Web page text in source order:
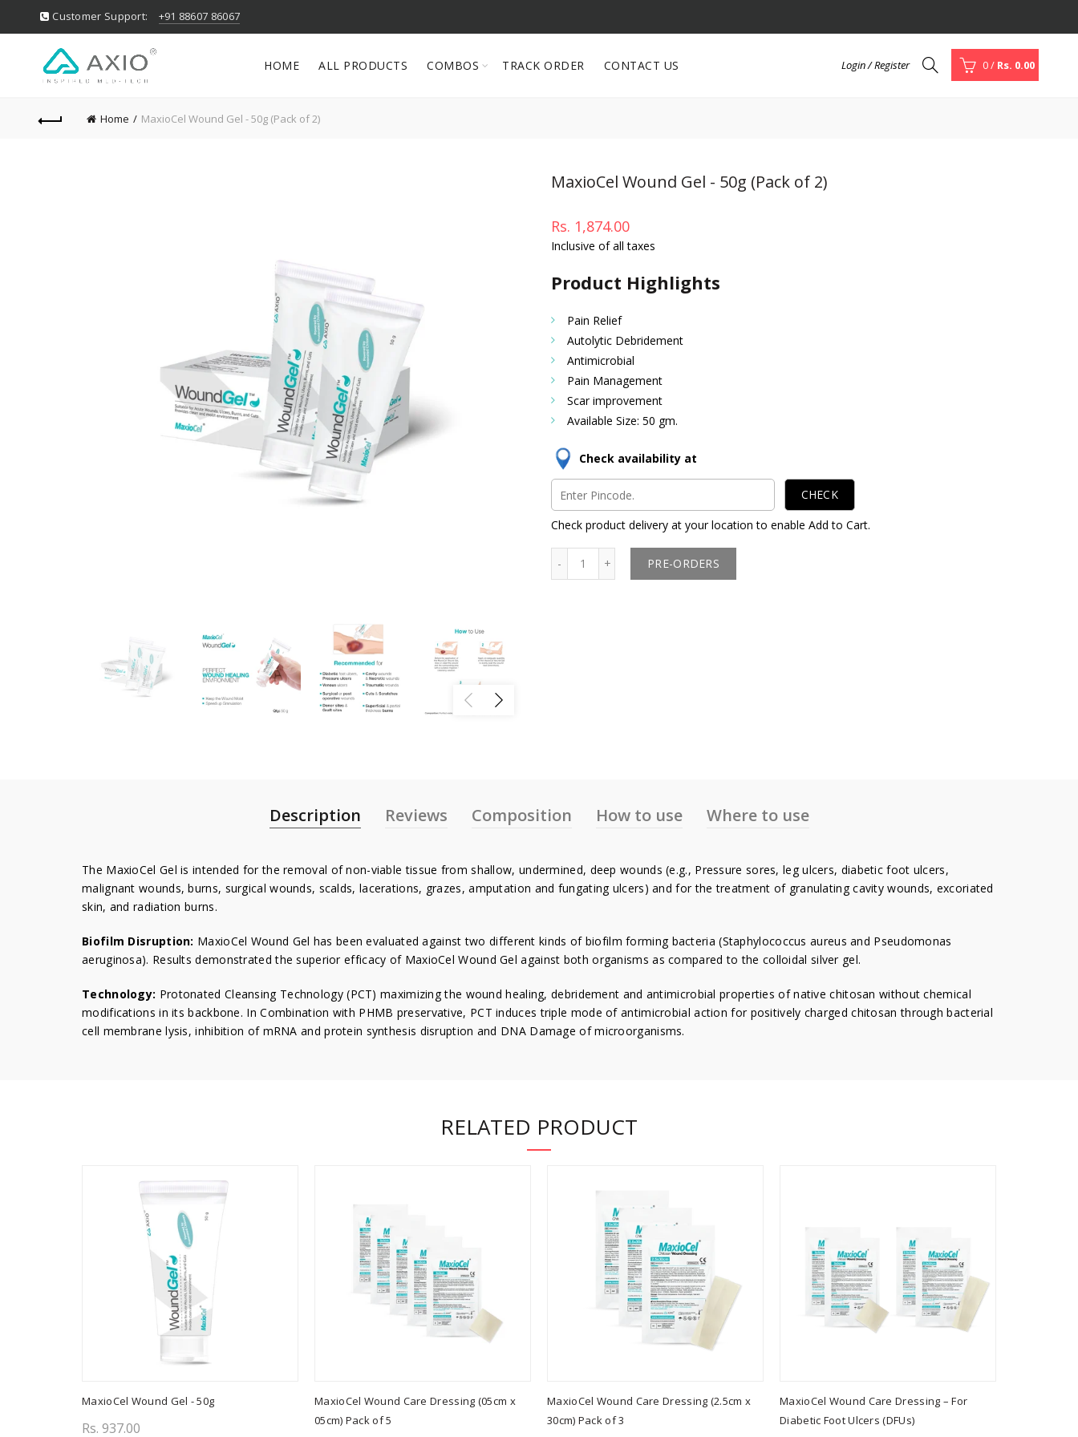
Customer Support: +91 88607 86067
HOME ALL PRODUCTS COMBOS TRACK ORDER CONTACT US Login / Register 0/ Rs. 0.00
Home MaxioCel Wound Gel - 50g (Pack of 2)
MaxioCel Wound Gel - 50g (Pack of 2)
Rs. 1,874.00
Inclusive of all taxes
Product Highlights
Pain Relief
Autolytic Debridement
Antimicrobial
Pain Management
Scar improvement
Available Size: 50 gm.
Check availability at
CHECK
Check product delivery at your location to enable Add to Cart.
PRE-ORDERS
Description Reviews Composition How to use Where to use
The MaxioCel Gel is intended for the removal of non-viable tissue from shallow, undermined, deep wounds (e.g., Pressure sores, leg ulcers, diabetic foot ulcers,
malignant wounds, burns, surgical wounds, scalds, lacerations, grazes, amputation and fungating ulcers) and for the treatment of granulating cavity wounds, excoriated
skin, and radiation burns.
Biofilm Disruption: MaxioCel Wound Gel has been evaluated against two different kinds of biofilm forming bacteria (Staphylococcus aureus and Pseudomonas
aeruginosa). Results demonstrated the superior efficacy of MaxioCel Wound Gel against both organisms as compared to the colloidal silver gel.
Technology: Protonated Cleansing Technology (PCT) maximizing the wound healing, debridement and antimicrobial properties of native chitosan without chemical
modifications in its backbone. In Combination with PHMB preservative, PCT induces triple mode of antimicrobial action for positively charged chitosan through bacterial
cell membrane lysis, inhibition of mRNA and protein synthesis disruption and DNA Damage of microorganisms.
RELATED PRODUCT
MaxioCel Wound Gel - 50g
Rs. 937.00
MaxioCel Wound Care Dressing (05cm x
05cm) Pack of 5
MaxioCel Wound Care Dressing (2.5cm x
30cm) Pack of 3
MaxioCel Wound Care Dressing – For
Diabetic Foot Ulcers (DFUs)